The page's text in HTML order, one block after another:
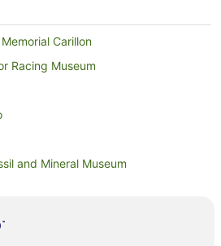
Carillon
Racing Museum
and Mineral Museum